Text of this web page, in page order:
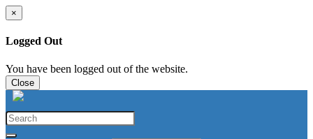
×
Logged Out
You have been logged out of the website.
Close